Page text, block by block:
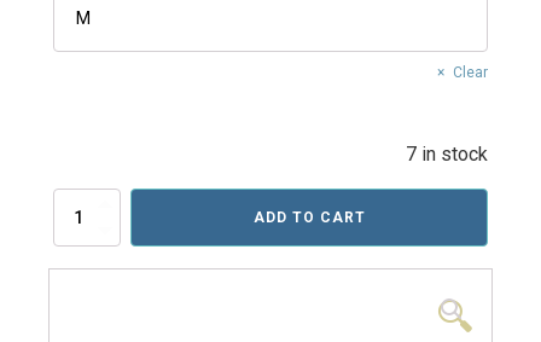
Clear
7 in stock
Euro
ADD TO CART
🔍